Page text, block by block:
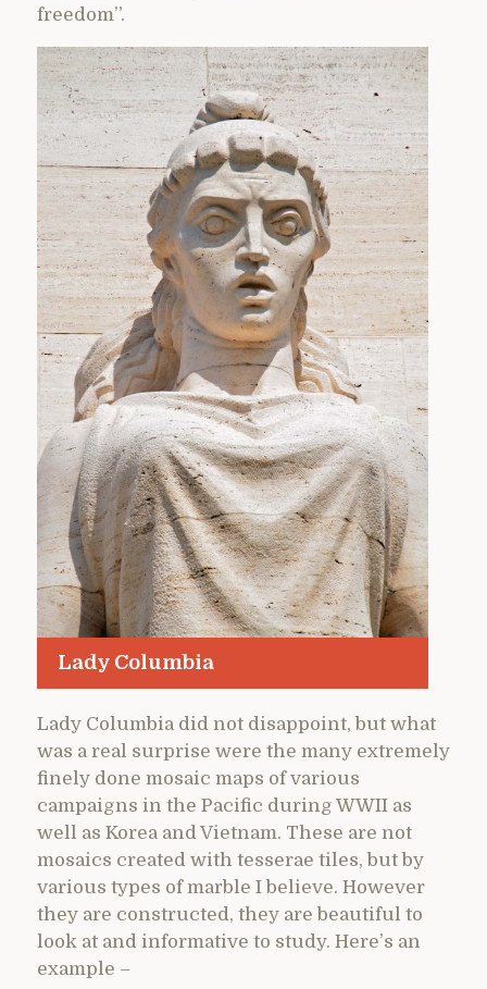
freedom”.
Lady Columbia
Lady Columbia did not disappoint, but what
was a real surprise were the many extremely
finely done mosaic maps of various
campaigns in the Pacific during WWII as
well as Korea and Vietnam. These are not
mosaics created with tesserae tiles, but by
various types of marble I believe. However
they are constructed, they are beautiful to
look at and informative to study. Here’s an
example –